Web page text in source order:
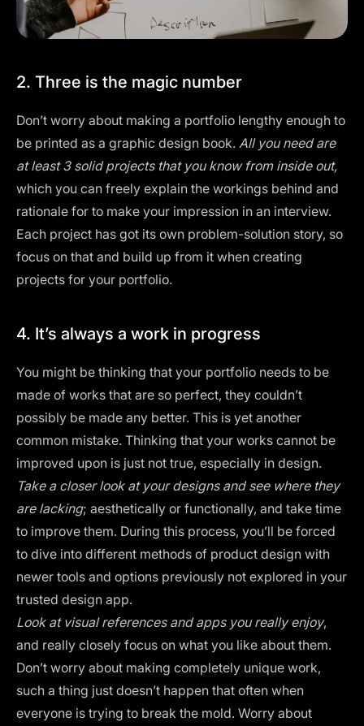
2. Three is the magic number
Don’t worry about making a portfolio lengthy enough to
be printed as a graphic design book. All you need are
at least 3 solid projects that you know from inside out,
which you can freely explain the workings behind and
rationale for to make your impression in an interview.
Each project has got its own problem-solution story, so
focus on that and build up from it when creating
projects for your portfolio.
4. It’s always a work in progress‍
You might be thinking that your portfolio needs to be
made of works that are so perfect, they couldn’t
possibly be made any better. This is yet another
common mistake. Thinking that your works cannot be
improved upon is just not true, especially in design.
Take a closer look at your designs and see where they
are lacking; aesthetically or functionally, and take time
to improve them. During this process, you’ll be forced
to dive into different methods of product design with
newer tools and options previously not explored in your
trusted design app.
Look at visual referencesand apps you really enjoy,
and really closely focus on what you like about them.
Don’t worry about making completely unique work,
such a thing just doesn’t happen that often when
everyone is trying to break the mold. Worry about